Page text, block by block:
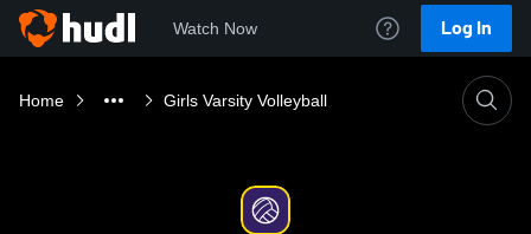
Watch Now Log In
Home Girls Varsity Volleyball